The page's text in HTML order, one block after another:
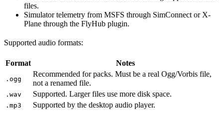
files.
Simulator telemetry from MSFS through SimConnect or X-
Plane through the FlyHub plugin.
Supported audio formats:
Format Notes
.ogg
Recommended for packs. Must be a real Ogg/Vorbis file,
not a renamed file.
.wav Supported. Larger files use more disk space.
.mp3 Supported by the desktop audio player.